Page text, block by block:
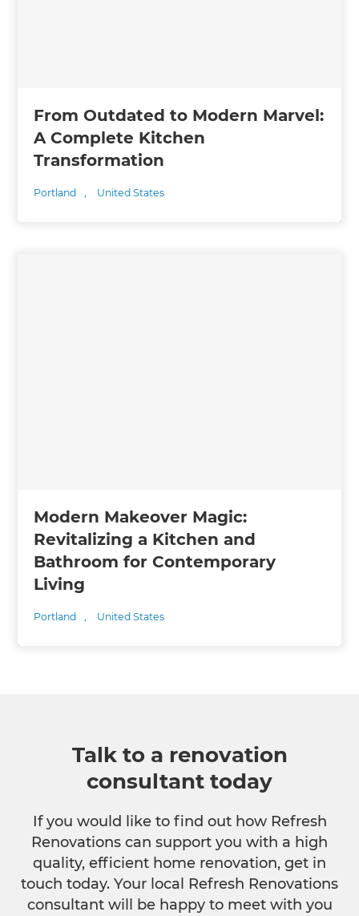
From Outdated to Modern Marvel:
A Complete Kitchen
Transformation
Portland , United States
Modern Makeover Magic:
Revitalizing a Kitchen and
Bathroom for Contemporary
Living
Portland , United States
Talk to a renovation
consultant today
If you would like to find out how Refresh
Renovations can support you with a high
quality, efficient home renovation, get in
touch today. Your local Refresh Renovations
consultant will be happy to meet with you